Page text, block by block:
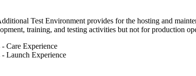
Test Environment provides for the hosting and
training, and testing activities but not for production
Care Experience
Launch Experience